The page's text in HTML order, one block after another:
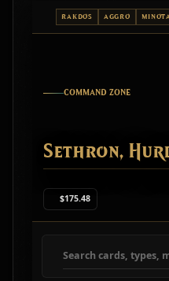
RAKDOS AGGRO
COMMAND ZONE
Sethron,
$175.48
Search deck cards